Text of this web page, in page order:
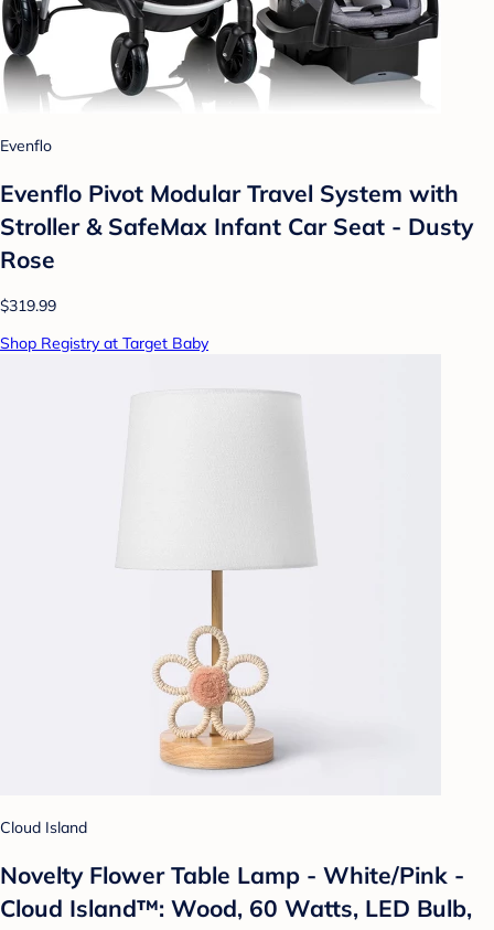
Evenflo
Evenflo Pivot Modular Travel System with
Stroller & SafeMax Infant Car Seat - Dusty
Rose
$319.99
Shop Registry at Target Baby
Cloud Island
Novelty Flower Table Lamp - White/Pink -
Cloud Island™: Wood, 60 Watts, LED Bulb,